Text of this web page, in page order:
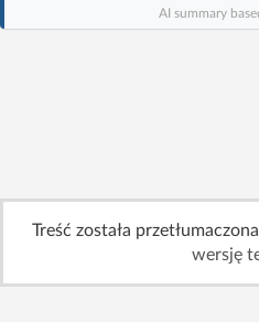
AI summary
Treść została przetłumaczona
wersję